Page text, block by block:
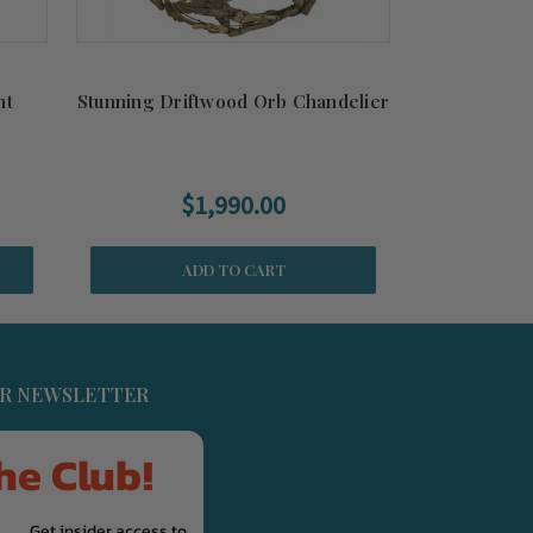
Stunning Driftwood Orb Chandelier
$1,990.00
ADD TO CART
NEWSLETTER
Club!